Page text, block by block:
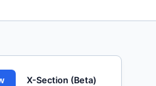
X-Section (Beta)